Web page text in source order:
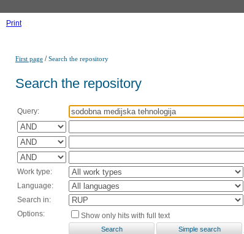
Print
First page /Search the repository
Search the repository
Query:
Work type:
Language:
Search in:
Options:
Show only hits with full text